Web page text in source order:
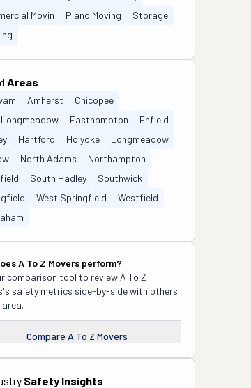
Movin
Piano Moving
Storage
Areas
Amherst
Chicopee
Easthampton
Enfield
Hartford Holyoke
Longmeadow
North Adams
Northampton
South Hadley
Southwick
West Springfield
Westfield
A To Z Movers perform?
comparison tool to review A To Z
's safety metrics side-by-side with others
area.
Compare A To Z Movers
Safety Insights